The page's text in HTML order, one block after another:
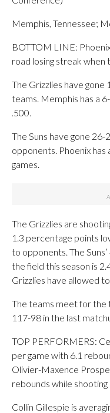
Memphis, Tennessee;
BOTTOM LINE:
road losing streak when
The Grizzlies have
teams. Memphis has a
.500.
The Suns have gone
opponents. Phoenix
games.
The Grizzlies are
1.3 percentage points
to opponents. The
the field this season is
Grizzlies have allowed
The teams meet for the
117-98 in the last
TOP PERFORMERS:
per game with 6.1
Olivier-Maxence
rebounds while
Collin Gillespie is